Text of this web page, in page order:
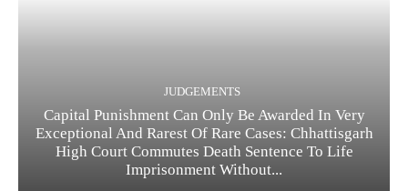
JUDGEMENTS
Capital Punishment Can Only Be Awarded In Very
Exceptional And Rarest Of Rare Cases: Chhattisgarh
High Court Commutes Death Sentence To Life
Imprisonment Without...